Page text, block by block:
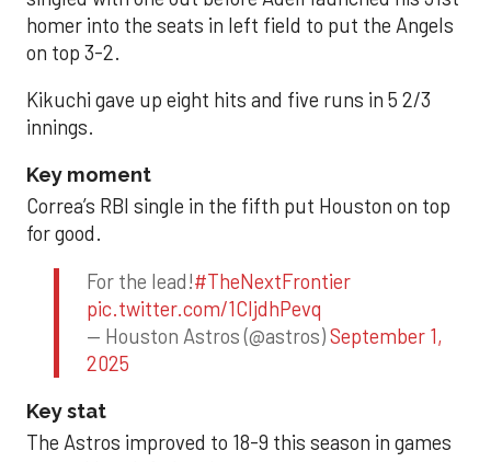
homer into the seats in left field to put the Angels
on top 3-2.
Kikuchi gave up eight hits and five runs in 5 2/3
innings.
Key moment
Correa’s RBI single in the fifth put Houston on top
for good.
For the lead!#TheNextFrontier
pic.twitter.com/1CIjdhPevq
— Houston Astros (@astros)September 1,
2025
Key stat
The Astros improved to 18-9 this season in games